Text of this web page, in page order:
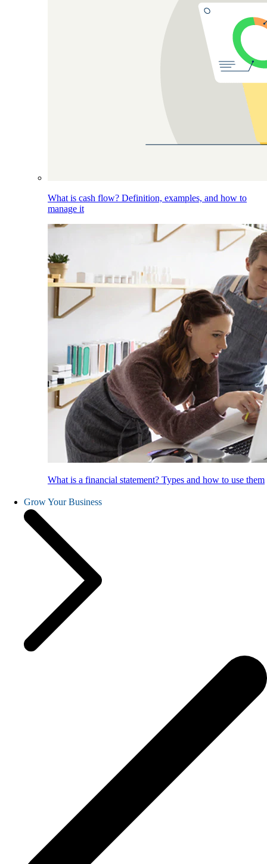
What is cash flow? Definition, examples, and how to
manage it
What is a financial statement? Types and how to use them
Grow Your Business